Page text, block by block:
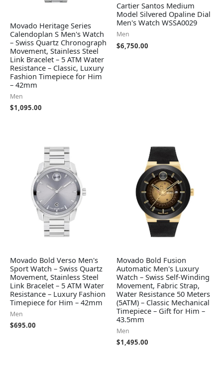
Movado Heritage Series
Calendoplan S Men's Watch
– Swiss Quartz Chronograph
Movement, Stainless Steel
Link Bracelet – 5 ATM Water
Resistance – Classic, Luxury
Fashion Timepiece for Him
– 42mm
Men
$1,095.00
Cartier Santos Medium
Model Silvered Opaline Dial
Men's Watch WSSA0029
Men
$6,750.00
Movado Bold Verso Men's
Sport Watch – Swiss Quartz
Movement, Stainless Steel
Link Bracelet – 5 ATM Water
Resistance – Luxury Fashion
Timepiece for Him – 42mm
Men
$695.00
Movado Bold Fusion
Automatic Men's Luxury
Watch – Swiss Self-Winding
Movement, Fabric Strap,
Water Resistance 50 Meters
(5ATM) – Classic Mechanical
Timepiece – Gift for Him –
43.5mm
Men
$1,495.00